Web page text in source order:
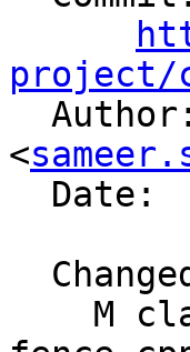
project/
<